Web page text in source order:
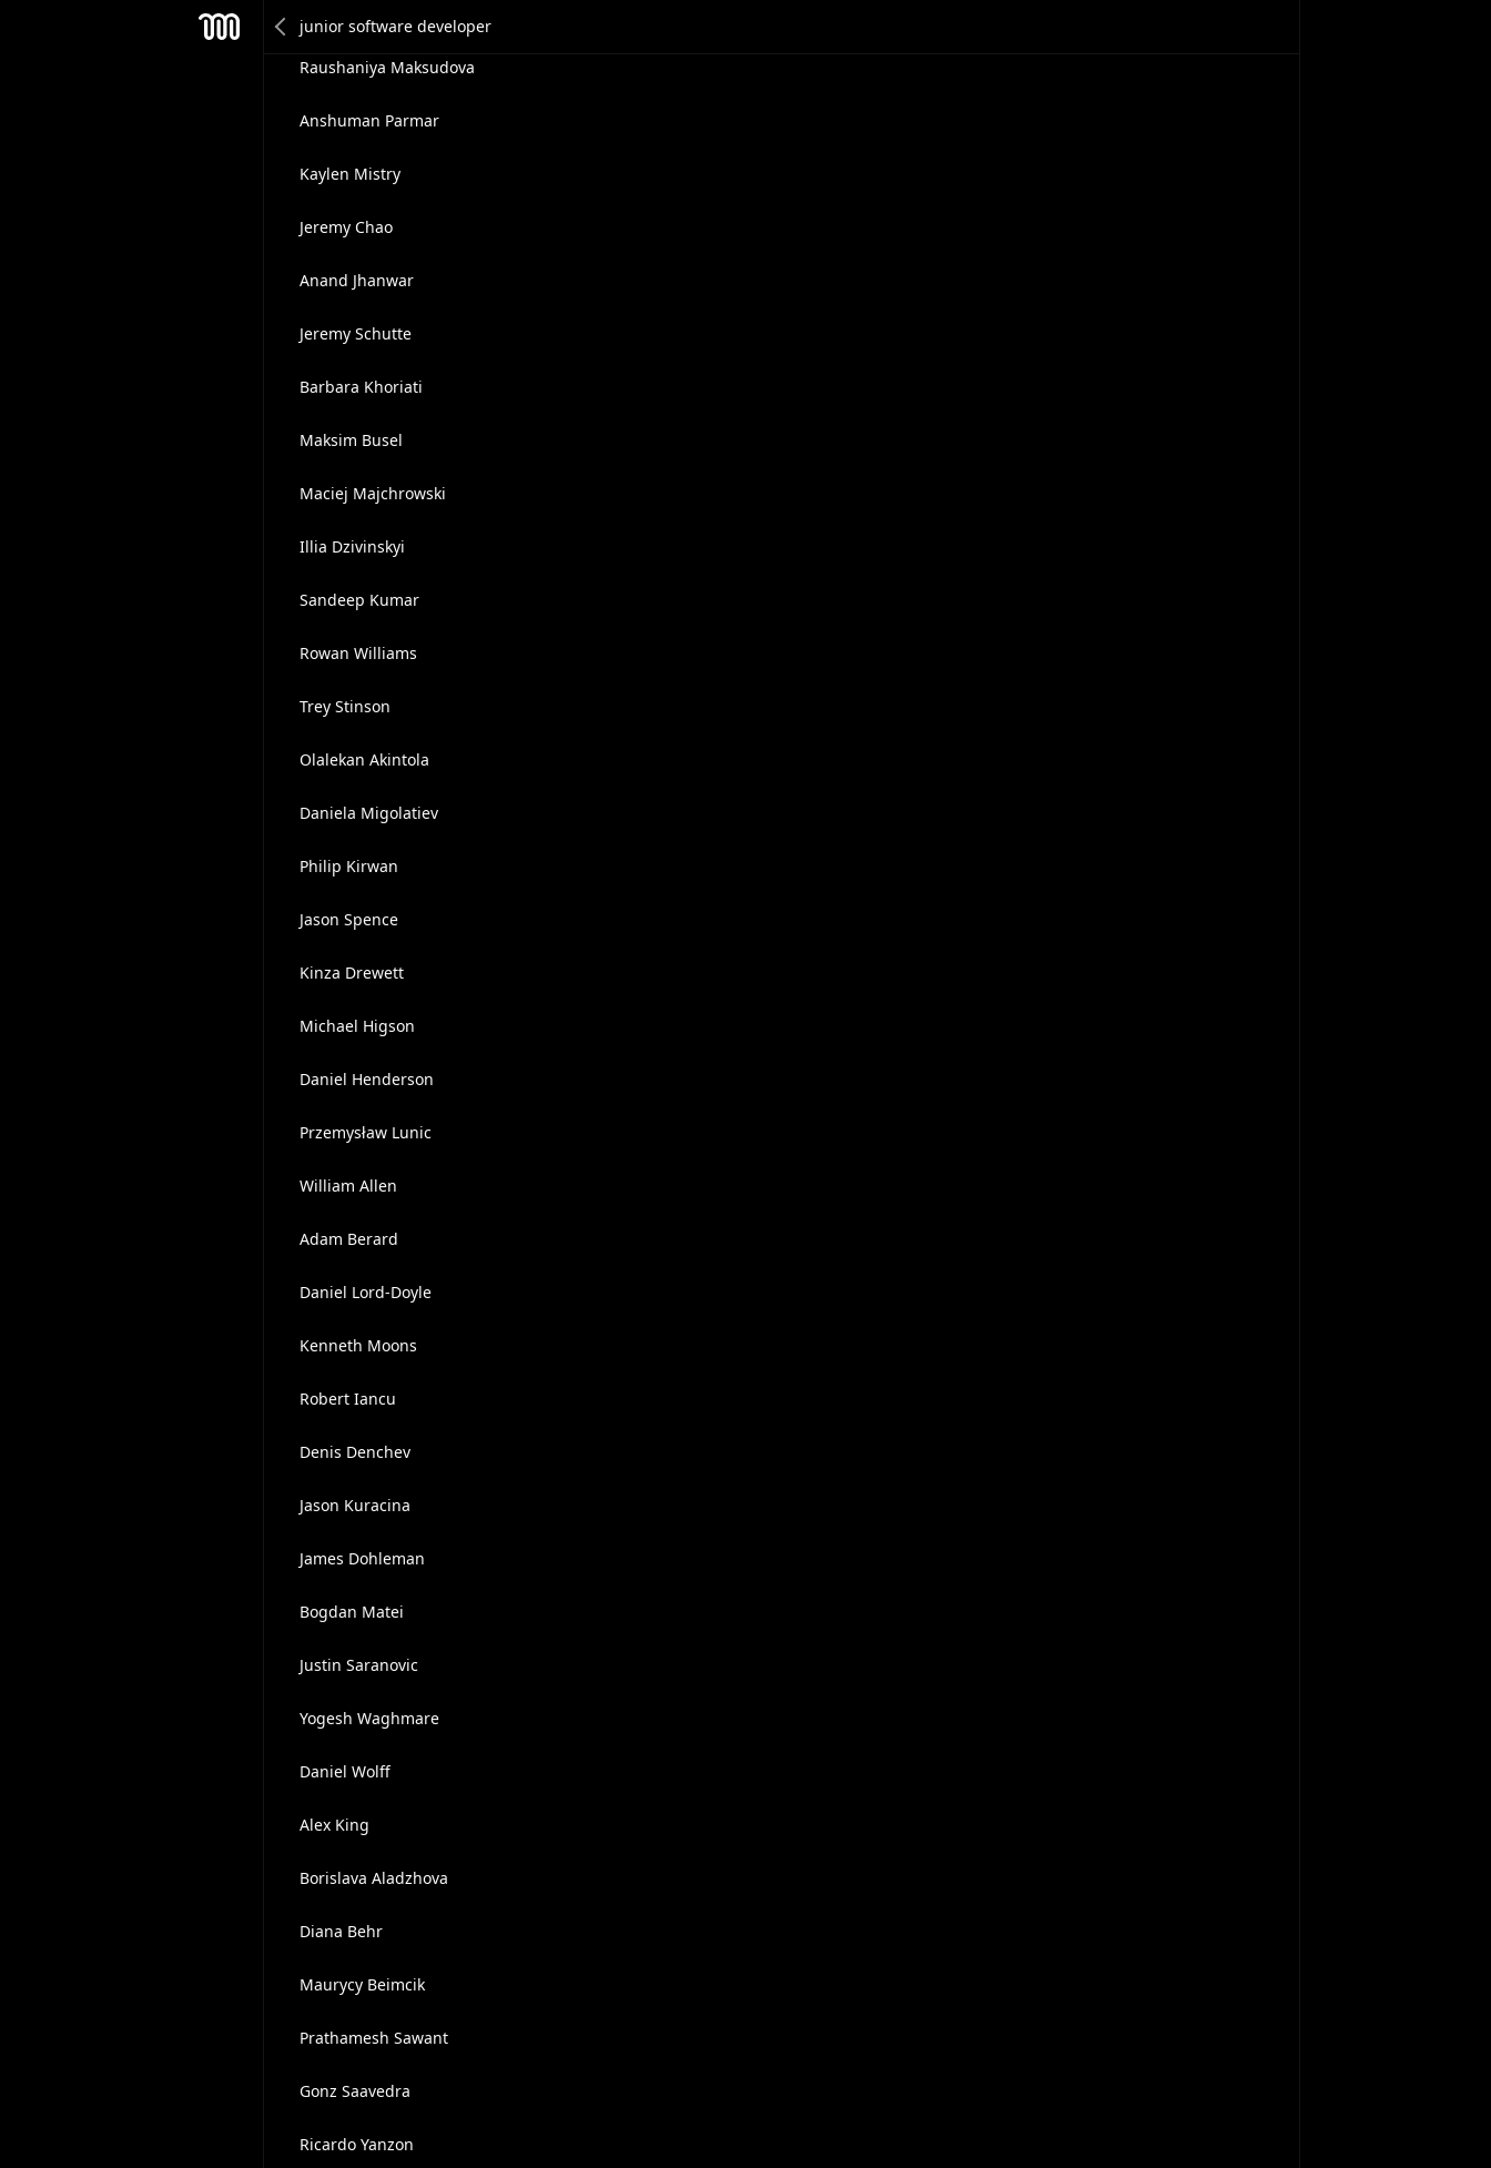
Raushaniya Maksudova
Anshuman Parmar
Kaylen Mistry
Jeremy Chao
Anand Jhanwar
Jeremy Schutte
Barbara Khoriati
Maksim Busel
Maciej Majchrowski
Illia Dzivinskyi
Sandeep Kumar
Rowan Williams
Trey Stinson
Olalekan Akintola
Daniela Migolatiev
Philip Kirwan
Jason Spence
Kinza Drewett
Michael Higson
Daniel Henderson
Przemysław Lunic
William Allen
Adam Berard
Daniel Lord-Doyle
Kenneth Moons
Robert Iancu
Denis Denchev
Jason Kuracina
James Dohleman
Bogdan Matei
Justin Saranovic
Yogesh Waghmare
Daniel Wolff
Alex King
Borislava Aladzhova
Diana Behr
Maurycy Beimcik
Prathamesh Sawant
Gonz Saavedra
Ricardo Yanzon